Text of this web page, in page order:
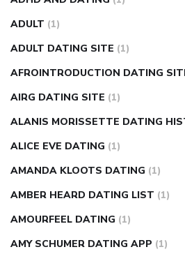
in fingers can you take
diabetes how often to check blood
causesdiabetes self management
injection how much sugar raises
ADULT (1)
ADULT DATING SITE (1)
AFROINTRODUCTION DATING
AIRG DATING SITE (1)
ALANIS MORISSETTE DATING
ALICE EVE DATING (1)
AMANDA KLOOTS DATING (1)
AMBER HEARD DATING LIST (1)
AMOURFEEL DATING (1)
AMY SCHUMER DATING APP (1)